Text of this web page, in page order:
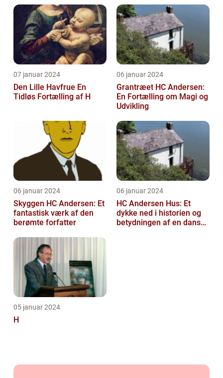
07 januar 2024
Den Lille Havfrue En
Tidløs Fortælling af H
06 januar 2024
Grantræet HC Andersen:
En Fortælling om Magi og
Udvikling
06 januar 2024
Skyggen HC Andersen: Et
fantastisk værk af den
berømte forfatter
06 januar 2024
HC Andersen Hus: Et
dykke ned i historien og
betydningen af en dansk
05 januar 2024
H